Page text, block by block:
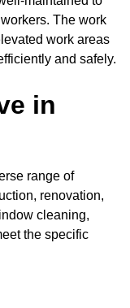
The work
work areas
and safely.
in
range of
renovation,
cleaning,
the specific